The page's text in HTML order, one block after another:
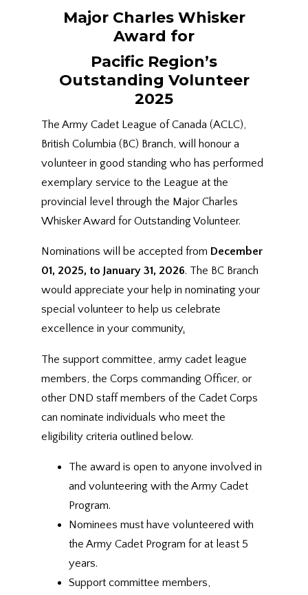
Major Charles Whisker
Award for
Pacific Region’s
Outstanding Volunteer
2025
The Army Cadet League of Canada (ACLC),
British Columbia (BC) Branch, will honour a
volunteer in good standing who has performed
exemplary service to the League at the
provincial level through the Major Charles
Whisker Award for Outstanding Volunteer.
Nominations will be accepted from December
01, 2025, to January 31, 2026. The BC Branch
would appreciate your help in nominating your
special volunteer to help us celebrate
excellence in your community.
The support committee, army cadet league
members, the Corps commanding Officer, or
other DND staff members of the Cadet Corps
can nominate individuals who meet the
eligibility criteria outlined below.
The award is open to anyone involved in
and volunteering with the Army Cadet
Program.
Nominees must have volunteered with
the Army Cadet Program for at least 5
years.
Support committee members,